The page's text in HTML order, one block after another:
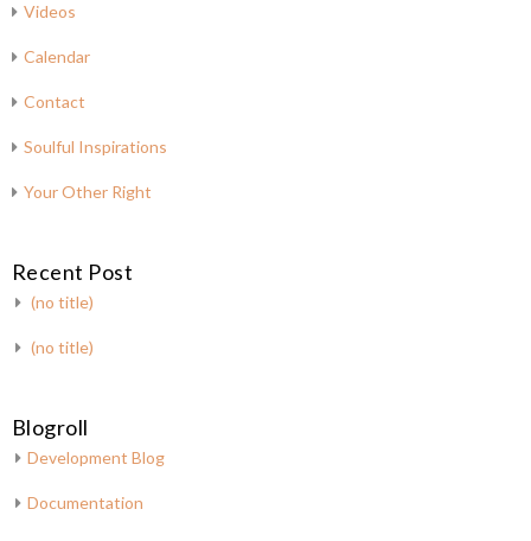
Videos
Calendar
Contact
Soulful Inspirations
Your Other Right
Recent Post
(no title)
(no title)
Blogroll
Development Blog
Documentation